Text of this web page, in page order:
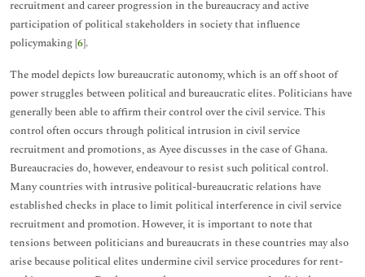
recruitment and career progression in the bureaucracy and active
participation of political stakeholders in society that influence
policymaking [6].
The model depicts low bureaucratic autonomy, which is an off shoot of
power struggles between political and bureaucratic elites. Politicians have
generally been able to affirm their control over the civil service. This
control often occurs through political intrusion in civil service
recruitment and promotions, as Ayee discusses in the case of Ghana.
Bureaucracies do, however, endeavour to resist such political control.
Many countries with intrusive political-bureaucratic relations have
established checks in place to limit political interference in civil service
recruitment and promotion. However, it is important to note that
tensions between politicians and bureaucrats in these countries may also
arise because political elites undermine civil service procedures for rent-